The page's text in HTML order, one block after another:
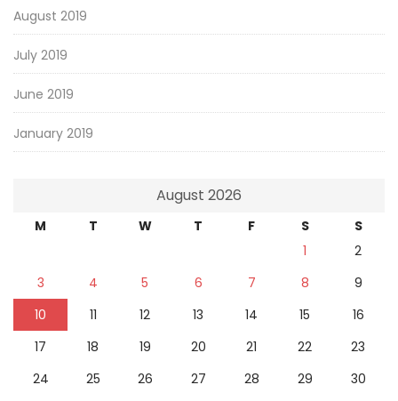
August 2019
July 2019
June 2019
January 2019
August 2026
M T W T F S
S
1
2
3
4 5 6 7 8
9
10
11 12 13 14 15
16
17
18 19 20 21 22
23
24
25 26 27 28 29
30